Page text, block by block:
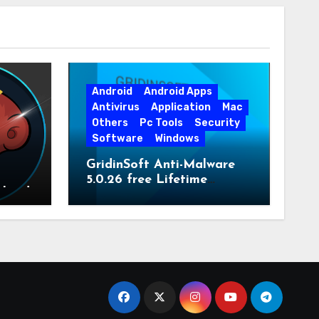
Android
Android Apps
Antivirus
Application
Mac
Others
Pc Tools
Security
Software
Windows
GridinSoft Anti-Malware
5.0.26 free Lifetime